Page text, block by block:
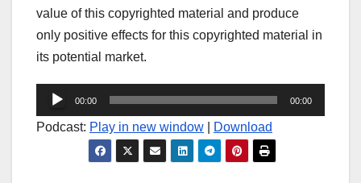
value of this copyrighted material and produce
only positive effects for this copyrighted material in
its potential market.
Audio
Player
00:00 00:00
Podcast: Play in new window Download